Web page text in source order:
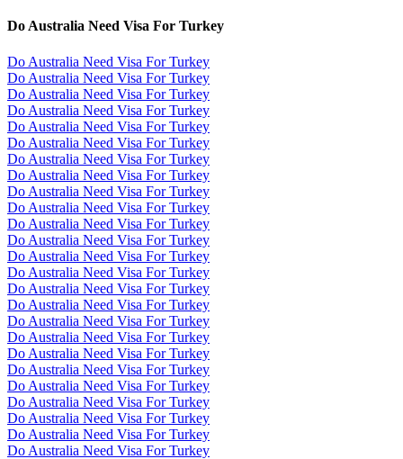
Do Australia Need Visa For Turkey
Do Australia Need Visa For Turkey
Do Australia Need Visa For Turkey
Do Australia Need Visa For Turkey
Do Australia Need Visa For Turkey
Do Australia Need Visa For Turkey
Do Australia Need Visa For Turkey
Do Australia Need Visa For Turkey
Do Australia Need Visa For Turkey
Do Australia Need Visa For Turkey
Do Australia Need Visa For Turkey
Do Australia Need Visa For Turkey
Do Australia Need Visa For Turkey
Do Australia Need Visa For Turkey
Do Australia Need Visa For Turkey
Do Australia Need Visa For Turkey
Do Australia Need Visa For Turkey
Do Australia Need Visa For Turkey
Do Australia Need Visa For Turkey
Do Australia Need Visa For Turkey
Do Australia Need Visa For Turkey
Do Australia Need Visa For Turkey
Do Australia Need Visa For Turkey
Do Australia Need Visa For Turkey
Do Australia Need Visa For Turkey
Do Australia Need Visa For Turkey